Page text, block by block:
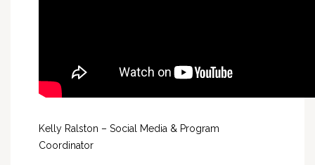
Kelly Ralston – Social Media & Program
Coordinator